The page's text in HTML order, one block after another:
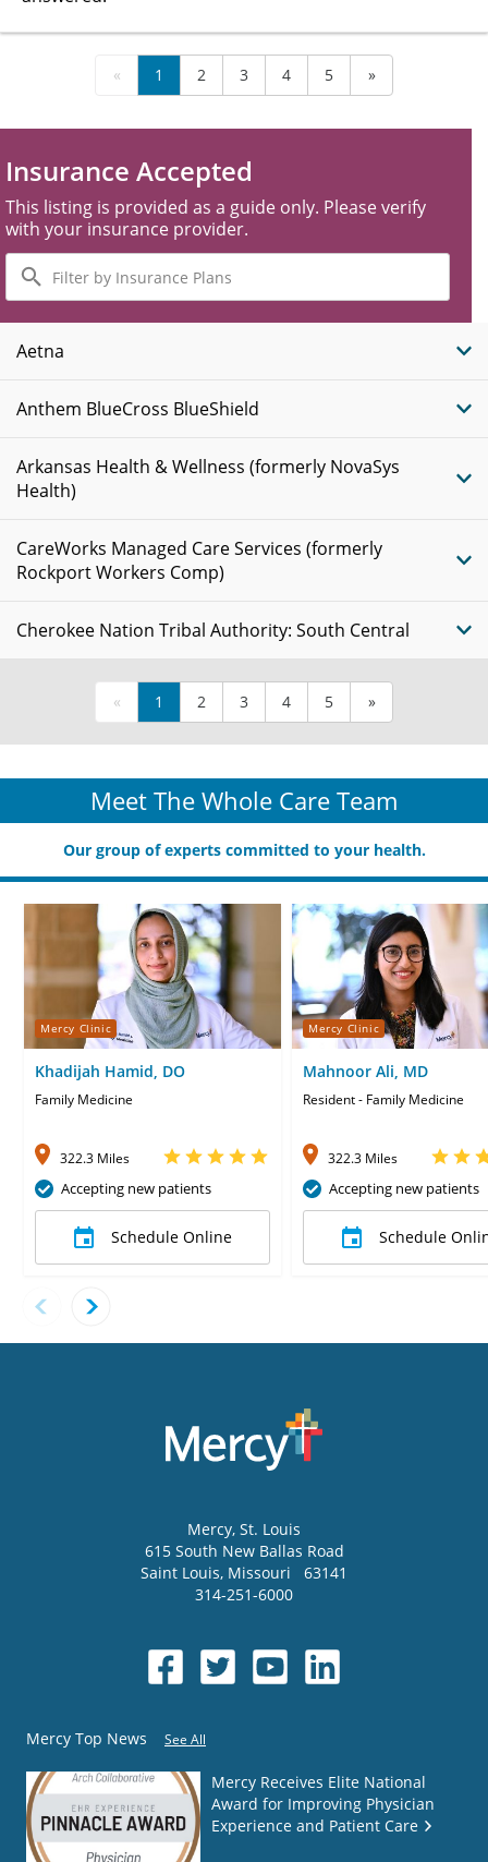
« 1 2 3 4 5 »
Insurance Accepted
This listing is provided as a guide only. Please verify
with your insurance provider.
Filter
by
Insurance
Plans
Aetna
Anthem BlueCross BlueShield
Arkansas Health & Wellness (formerly NovaSys
Health)
CareWorks Managed Care Services (formerly
Rockport Workers Comp)
Cherokee Nation Tribal Authority: South Central
« 1 2 3 4 5 »
Meet The Whole Care Team
Our group of experts committed to your health.
Mercy Clinic
Khadijah Hamid, DO
Family Medicine
322.3 Miles
Accepting new patients
Schedule Online
Mercy Clinic
Mahnoor Ali, MD
Resident - Family Medicine
322.3 Miles
Accepting new patients
Schedule
Mercy, St. Louis
615 South New Ballas Road
Saint Louis, Missouri
63141
314-251-6000
Mercy Top News See All
Mercy Receives Elite National
Award for Improving Physician
Experience and Patient Care